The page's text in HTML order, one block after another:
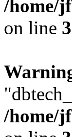
/home/
on line
/home/